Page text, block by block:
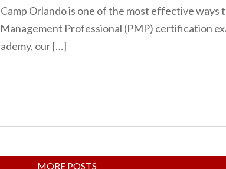
Orlando is one of the most effective ways
Professional (PMP) certification
our […]